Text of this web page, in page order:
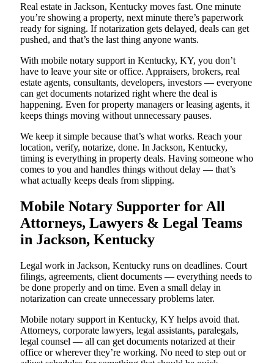
Real estate in Jackson, Kentucky moves fast. One minute
you’re showing a property, next minute there’s paperwork
ready for signing. If notarization gets delayed, deals can get
pushed, and that’s the last thing anyone wants.
With mobile notary support in Kentucky, KY, you don’t
have to leave your site or office. Appraisers, brokers, real
estate agents, consultants, developers, investors — everyone
can get documents notarized right where the deal is
happening. Even for property managers or leasing agents, it
keeps things moving without unnecessary pauses.
We keep it simple because that’s what works. Reach your
location, verify, notarize, done. In Jackson, Kentucky,
timing is everything in property deals. Having someone who
comes to you and handles things without delay — that’s
what actually keeps deals from slipping.
Mobile Notary Supporter for All
Attorneys, Lawyers & Legal Teams
in Jackson, Kentucky
Legal work in Jackson, Kentucky runs on deadlines. Court
filings, agreements, client documents — everything needs to
be done properly and on time. Even a small delay in
notarization can create unnecessary problems later.
Mobile notary support in Kentucky, KY helps avoid that.
Attorneys, corporate lawyers, legal assistants, paralegals,
legal counsel — all can get documents notarized at their
office or wherever they’re working. No need to step out or